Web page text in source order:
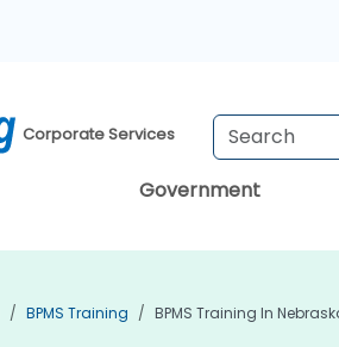
Corporate Services
Government
BPMS Training BPMS Training In